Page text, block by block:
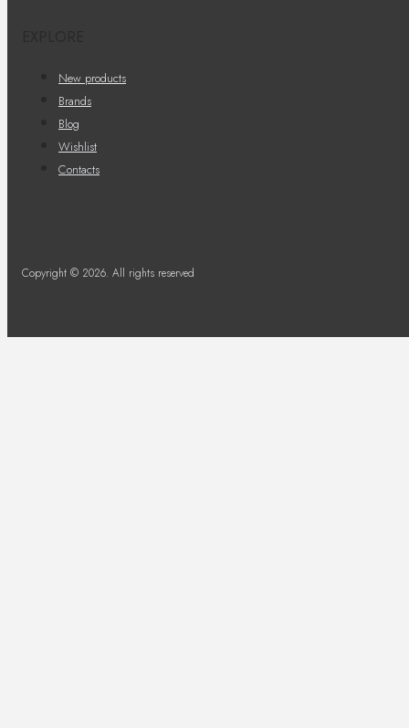
New products
Brands
Blog
Wishlist
Contacts
Copyright © 2026. All rights reserved